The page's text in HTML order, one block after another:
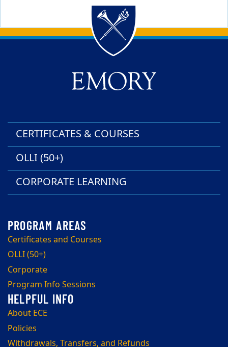
Back to main content
Back to top
CERTIFICATES & COURSES
OLLI (50+)
CORPORATE LEARNING
Certificates and Courses
OLLI (50+)
Corporate
Program Info Sessions
About ECE
Policies
Withdrawals, Transfers, and Refunds